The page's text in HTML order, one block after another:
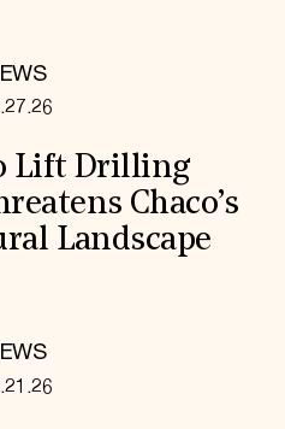
Lift Drilling
Chaco’s
Landscape